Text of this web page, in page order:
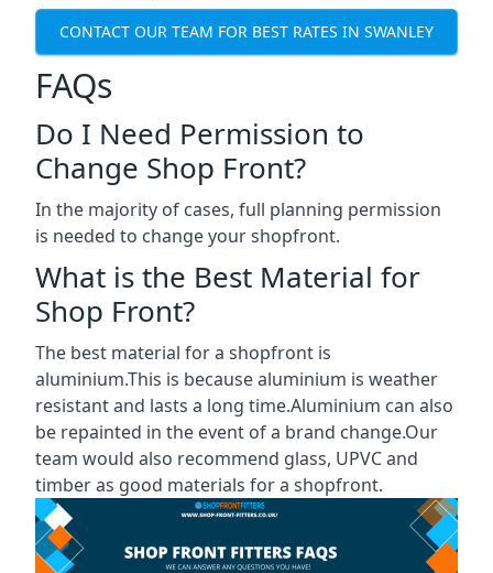
CONTACT OUR TEAM FOR BEST RATES IN SWANLEY
FAQs
Do I Need Permission to
Change Shop Front?
In the majority of cases, full planning permission
is needed to change your shopfront.
What is the Best Material for
Shop Front?
The best material for a shopfront is
aluminium.This is because aluminium is weather
resistant and lasts a long time.Aluminium can also
be repainted in the event of a brand change.Our
team would also recommend glass, UPVC and
timber as good materials for a shopfront.